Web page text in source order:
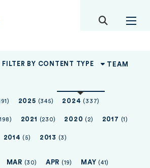
toggle
FILTER BY CONTENT TYPE
TEAM
2025 (345) 2024 (337)
2021 (230) 2020 (2) 2017 (1)
2014 (5) 2013 (3)
MAR (30) APR (19) MAY (41)